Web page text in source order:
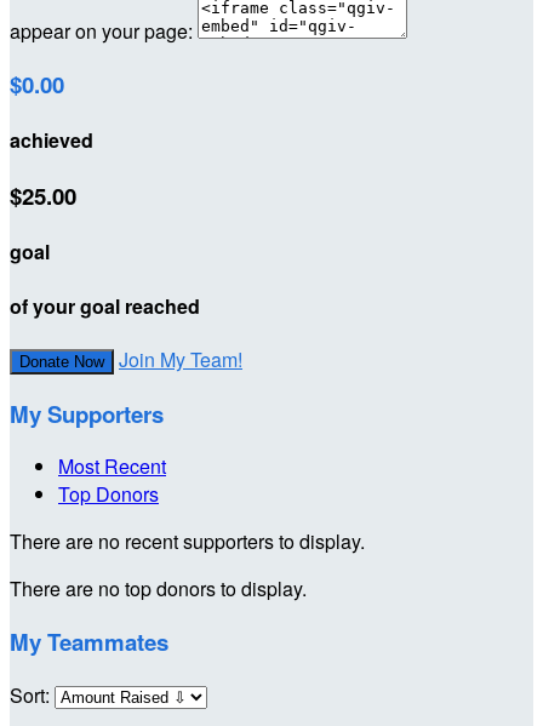
appear on your page:
$0.00
achieved
$25.00
goal
of your goal reached
Donate Now Join My Team!
My Supporters
Most Recent
Top Donors
There are no recent supporters to display.
There are no top donors to display.
My Teammates
Sort: